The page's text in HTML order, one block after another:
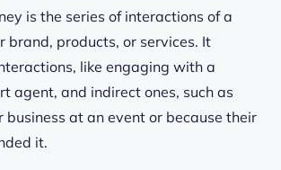
is the series of interactions of a
brand, products, or services. It
like engaging with a
agent, and indirect ones, such as
business at an event or because their
it.